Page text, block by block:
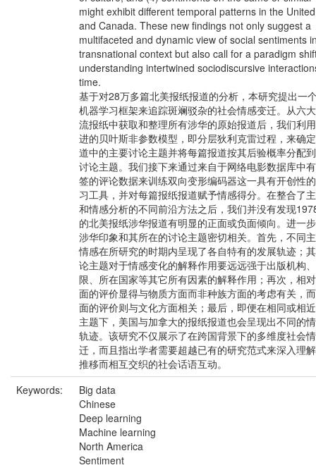
might exhibit different temporal patterns in the
and Canada. These new findings not only suggest a
multifaceted and dynamic view of social sentiments
transnational context but also call for a paradigm
understanding intertwined sociodiscursive
time.
基于对28万多篇北美报纸报道的分析，本研究提出一
机器学习框架来追踪斑斓驳杂的社会情感变迁。从六
流报纸中获取和整理所有涉华的原始报道后，我们利
进的贝叶斯非参数模型，即分层狄利克雷过程，来确
道中的主要讨论主题并将每篇报道按其后验概率分配
讨论主题。我们接下来通过来自于网络电影数据库中
签的评论数据来训练双向变形编码器这一具有开创性
习工具，并对每篇报纸报道赋予情感得分。在整合了
和情感分析的不同前沿方法之后，我们并没有发现
的北美报纸涉华报道有明显的正面或负面倾向。进一
涉华印象和其所在的讨论主题密切相关。首先，不同
情感在所研究的时期内呈现了各自特有的发展轨迹；
论主题对于情感变化的解释作用要远远强于出版机构
限、所在国家等其它所有因素的解释作用；再次，相
面的评价显得与物质方面而非种族方面的考虑有关，
面的评价则与文化方面相关；最后，即便在相同或相
主题下，美国与加拿大的报纸报道也会呈现出不同的
轨迹。该研究不仅展示了在跨国背景下的多维度社会
迁，而且指出学者需要超越已有的研究范式来深入理
推移而相互交织的社会话语互动。
Keywords:
Big data
Chinese
Deep learning
Machine learning
North America
Sentiment